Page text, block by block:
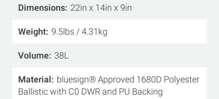
Dimensions 22in x 14in x 9in
Weight 9.5lbs / 4.31kg
Volume 38L
Material
bluesign® Approved 1680D Polyester
Ballistic with C0 DWR and PU Backing